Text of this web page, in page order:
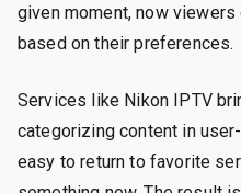
given moment, now
based on their preferences.
Services like Nikon IPTV
categorizing content in
easy to return to favorite